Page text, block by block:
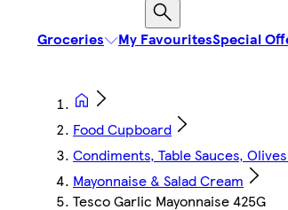
Groceries My FavouritesSpecial
Food Cupboard
Condiments, Table Sauces,
Mayonnaise & Salad Cream
Tesco Garlic Mayonnaise 425G